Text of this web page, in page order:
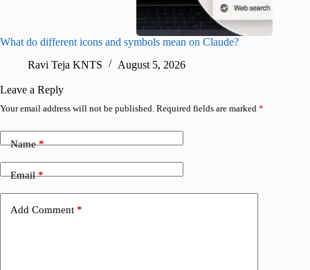
What do different icons and symbols mean on Claude?
Ravi Teja KNTS
August 5, 2026
Leave a Reply
Your email address will not be published. Required fields are marked *
Name*
Email*
Add Comment *